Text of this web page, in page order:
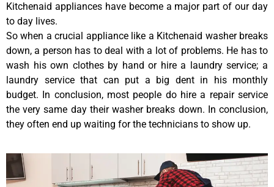
Kitchenaid appliances have become a major part of our day
to day lives.
So when a crucial appliance like a Kitchenaid washer breaks
down, a person has to deal with a lot of problems. He has to
wash his own clothes by hand or hire a laundry service; a
laundry service that can put a big dent in his monthly
budget. In conclusion, most people do hire a repair service
the very same day their washer breaks down. In conclusion,
they often end up waiting for the technicians to show up.